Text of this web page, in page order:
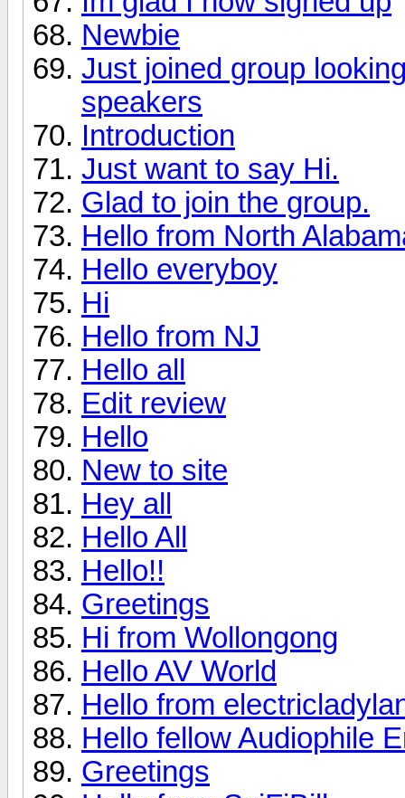
Newbie
Just joined group
speakers
Introduction
Just want to say Hi.
Glad to join the group.
Hello from North
Hello everyboy
Hi
Hello from NJ
Hello all
Edit review
Hello
New to site
Hey all
Hello All
Hello!!
Greetings
Hi from Wollongong
Hello AV World
Hello from
Hello fellow Audiophile
Greetings